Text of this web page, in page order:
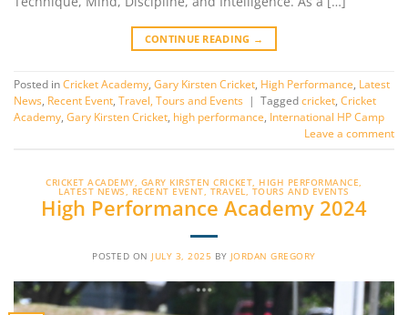
CONTINUE READING →
Posted in Cricket Academy, Gary Kirsten Cricket, High Performance, Latest
News, Recent Event, Travel, Tours and Events | Tagged cricket, Cricket
Academy, Gary Kirsten Cricket, high performance, International HP Camp
Leave a comment
CRICKET ACADEMY, GARY KIRSTEN CRICKET, HIGH PERFORMANCE,
LATEST NEWS, RECENT EVENT, TRAVEL, TOURS AND EVENTS
High Performance Academy 2024
POSTED ON JULY 3, 2025 BY JORDAN GREGORY